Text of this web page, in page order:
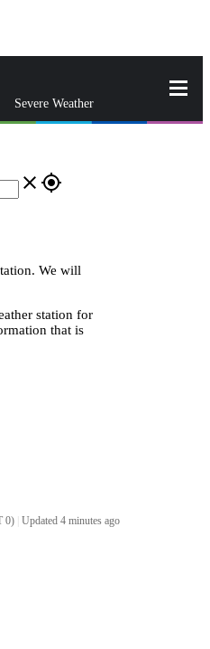
Severe Weather
close gps_fixed
We will
station for
that is
0) Updated 4 minutes ago